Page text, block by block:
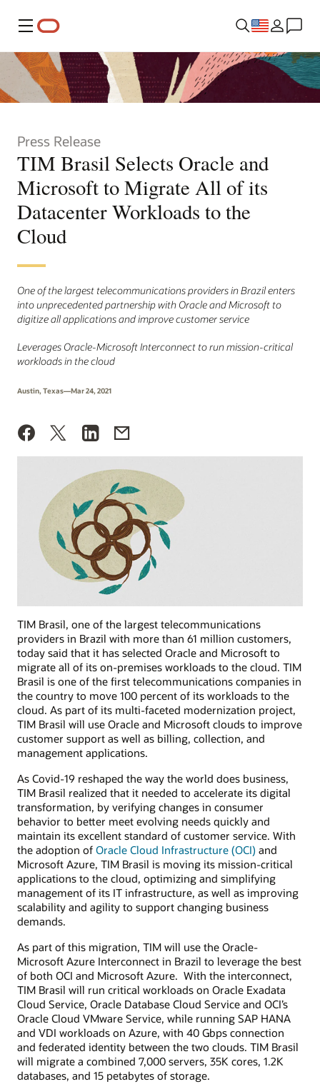
Menu
Press Release
TIM Brasil Selects Oracle and
Microsoft to Migrate All of its
Datacenter Workloads to the
Cloud
One of the largest telecommunications providers in Brazil enters
into unprecedented partnership with Oracle and Microsoft to
digitize all applications and improve customer service
Leverages Oracle-Microsoft Interconnect to run mission-critical
workloads in the cloud
Austin, Texas—Mar 24, 2021
TIM Brasil, one of the largest telecommunications
providers in Brazil with more than 61 million customers,
today said that it has selected Oracle and Microsoft to
migrate all of its on-premises workloads to the cloud. TIM
Brasil is one of the first telecommunications companies in
the country to move 100 percent of its workloads to the
cloud. As part of its multi-faceted modernization project,
TIM Brasil will use Oracle and Microsoft clouds to improve
customer support as well as billing, collection, and
management applications.
As Covid-19 reshaped the way the world does business,
TIM Brasil realized that it needed to accelerate its digital
transformation, by verifying changes in consumer
behavior to better meet evolving needs quickly and
maintain its excellent standard of customer service. With
the adoption of Oracle Cloud Infrastructure (OCI) and
Microsoft Azure, TIM Brasil is moving its mission-critical
applications to the cloud, optimizing and simplifying
management of its IT infrastructure, as well as improving
scalability and agility to support changing business
demands.
As part of this migration, TIM will use the Oracle-
Microsoft Azure Interconnect in Brazil to leverage the best
of both OCI and Microsoft Azure. With the interconnect,
TIM Brasil will run critical workloads on Oracle Exadata
Cloud Service, Oracle Database Cloud Service and OCI’s
Oracle Cloud VMware Service, while running SAP HANA
and VDI workloads on Azure, with 40 Gbps connection
and federated identity between the two clouds. TIM Brasil
will migrate a combined 7,000 servers, 35K cores, 1.2K
databases, and 15 petabytes of storage.